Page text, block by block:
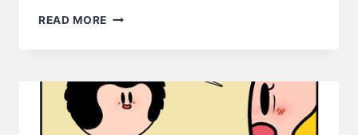
READ MORE HOW
YOUR
EMOTIONS: